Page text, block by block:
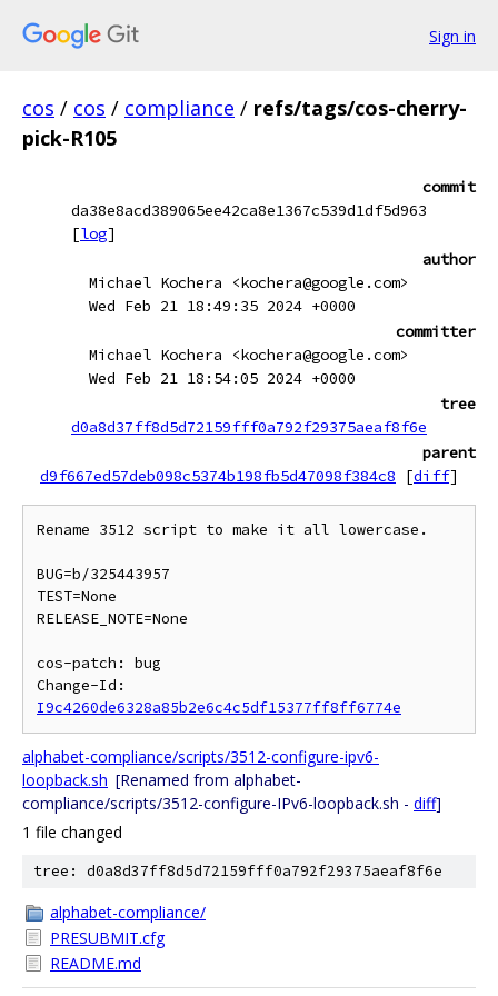
Sign in
cos / cos / compliance / refs/tags/cos-cherry-
pick-R105
commit
da38e8acd389065ee42ca8e1367c539d1df5d963
[log]
author
Michael Kochera <kochera@google.com>
Wed Feb 21 18:49:35 2024 +0000
committer
Michael Kochera <kochera@google.com>
Wed Feb 21 18:54:05 2024 +0000
tree
d0a8d37ff8d5d72159fff0a792f29375aeaf8f6e
parent
d9f667ed57deb098c5374b198fb5d47098f384c8
[diff]
Rename 3512 script to make it all lowercase.
BUG=b/325443957
TEST=None
RELEASE_NOTE=None
cos-patch: bug
I9c4260de6328a85b2e6c4c5df15377ff8ff6774e
alphabet-compliance/scripts/3512-configure-ipv6-
loopback.sh [Renamed from alphabet-
compliance/scripts/3512-configure-IPv6-loopback.sh - diff]
1 file changed
tree: d0a8d37ff8d5d72159fff0a792f29375aeaf8f6e
alphabet-compliance/
PRESUBMIT.cfg
README.md